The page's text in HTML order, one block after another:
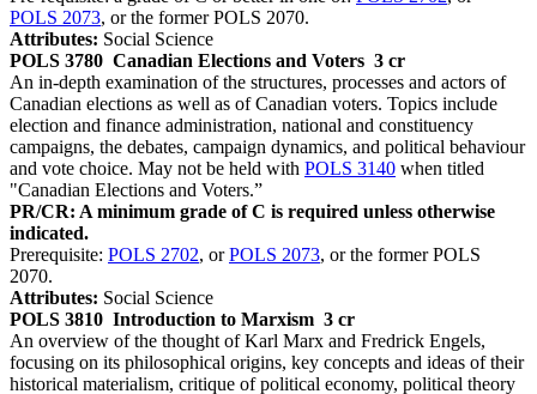
POLS 2073, or the former POLS 2070.
Attributes: Social Science
POLS 3780 Canadian Elections and Voters 3 cr
An in-depth examination of the structures, processes and actors of
Canadian elections as well as of Canadian voters. Topics include
election and finance administration, national and constituency
campaigns, the debates, campaign dynamics, and political behaviour
and vote choice. May not be held with POLS 3140 when titled
"Canadian Elections and Voters.”
PR/CR: A minimum grade of C is required unless otherwise
indicated.
Prerequisite: POLS 2702, orPOLS 2073, or the former POLS
2070.
Attributes: Social Science
POLS 3810 Introduction to Marxism 3 cr
An overview of the thought of Karl Marx and Fredrick Engels,
focusing on its philosophical origins, key concepts and ideas of their
historical materialism, critique of political economy, political theory